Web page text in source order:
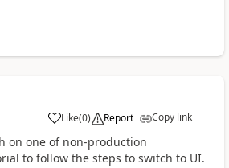
Like(0) Report Copy link
on one of non-production
to follow the steps to switch to UI.